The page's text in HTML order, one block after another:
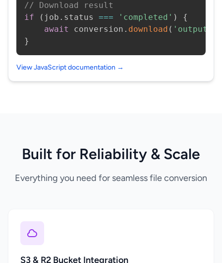
// Download result
if
( job . status === 'completed' )
{
await
conversion . download (
}
View JavaScript documentation →
Built for Reliability & Scale
Everything you need for seamless file conversion
S3 & R2 Bucket Integration